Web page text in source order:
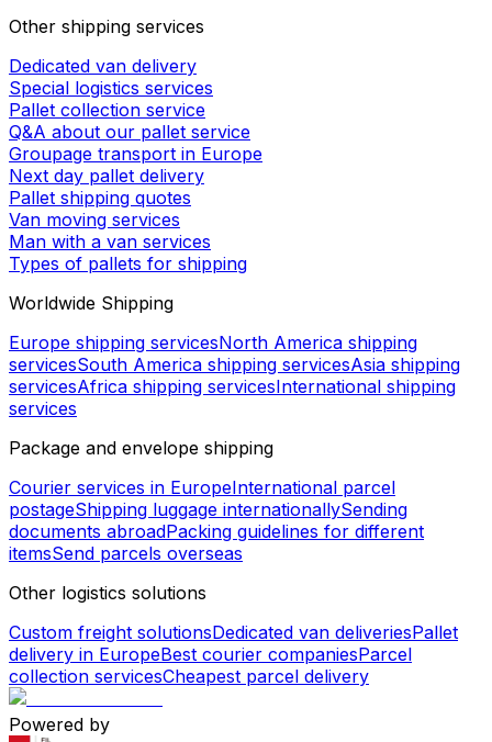
Other shipping services
Dedicated van delivery
Special logistics services
Pallet collection service
Q&A about our pallet service
Groupage transport in Europe
Next day pallet delivery
Pallet shipping quotes
Van moving services
Man with a van services
Types of pallets for shipping
Worldwide Shipping
Europe shipping servicesNorth America shipping
servicesSouth America shipping servicesAsia shipping
servicesAfrica shipping servicesInternational shipping
services
Package and envelope shipping
Courier services in EuropeInternational parcel
postageShipping luggage internationallySending
documents abroadPacking guidelines for different
itemsSend parcels overseas
Other logistics solutions
Custom freight solutionsDedicated van deliveriesPallet
delivery in EuropeBest courier companiesParcel
collection servicesCheapest parcel delivery
Powered by